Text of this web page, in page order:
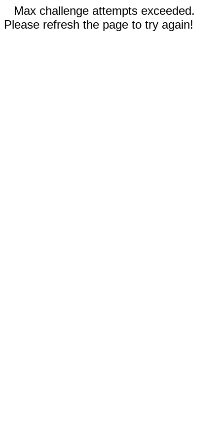
Max challenge attempts exceeded.
Please refresh the page to try again!